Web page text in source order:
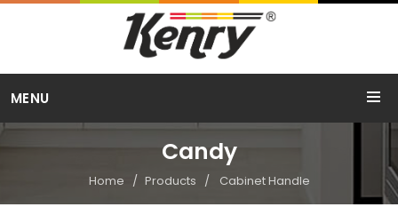
MENU
Candy
Home Products Cabinet Handle